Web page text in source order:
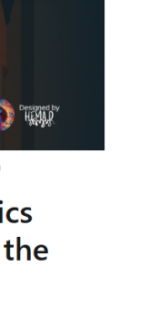
Mansi Dholakia